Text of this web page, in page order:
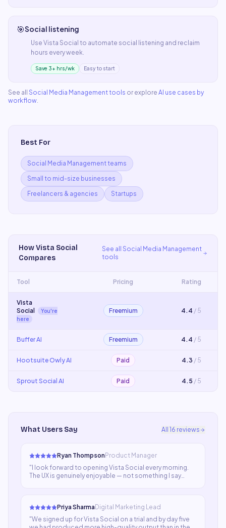
🎯Social listening
Use Vista Social to automate social listening and reclaim
hours every week.
Save 3+ hrs/wk Easy to start
See all Social Media Management tools or explore AI use cases by
workflow.
Best For
Social Media Management teams
Small to mid-size businesses
Freelancers & agencies
Startups
HowVista Social
Compares
See all Social Media Management
tools
Tool Pricing Rating
Vista
Social
You're
here
Freemium 4.4 / 5
Buffer AI Freemium 4.4 / 5
Hootsuite Owly AI Paid 4.3 / 5
Sprout Social AI Paid 4.5 / 5
What Users Say All 16 reviews
Ryan ThompsonProduct Manager
" I look forward to opening Vista Social every morning.
The UX is genuinely enjoyable — not something I say
Priya SharmaDigital Marketing Lead
"We signed up for Vista Social on a trial and by day five